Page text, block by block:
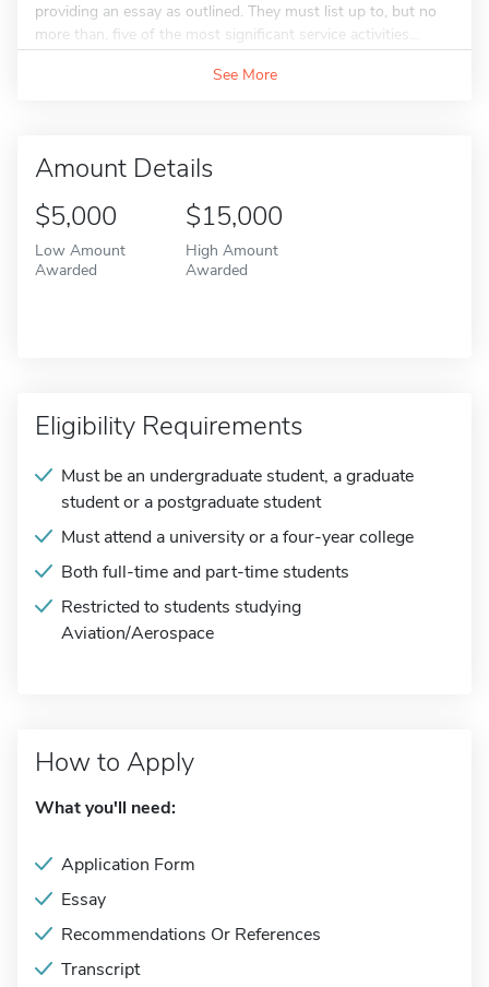
providing an essay as outlined. They must list up to, but no
more than, five of the most significant service activities...
See More
Amount Details
$5,000
Low Amount
Awarded
$15,000
High Amount
Awarded
Eligibility Requirements
Must be an undergraduate student, a graduate
student or a postgraduate student
Must attend a university or a four-year college
Both full-time and part-time students
Restricted to students studying
Aviation/Aerospace
How to Apply
What you'll need:
Application Form
Essay
Recommendations Or References
Transcript